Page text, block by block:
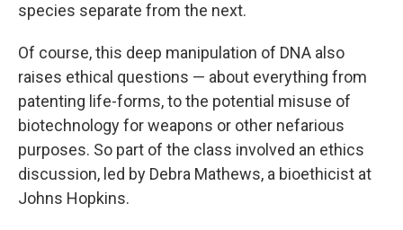
species separate from the next.
Of course, this deep manipulation of DNA also
raises ethical questions — about everything from
patenting life-forms, to the potential misuse of
biotechnology for weapons or other nefarious
purposes. So part of the class involved an ethics
discussion, led by Debra Mathews, a bioethicist at
Johns Hopkins.